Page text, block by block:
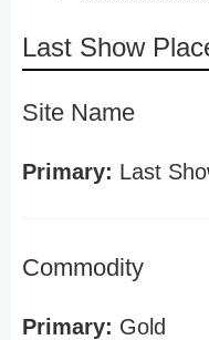
Last Show
Site Name
Primary: Last
Commodity
Primary: Gold